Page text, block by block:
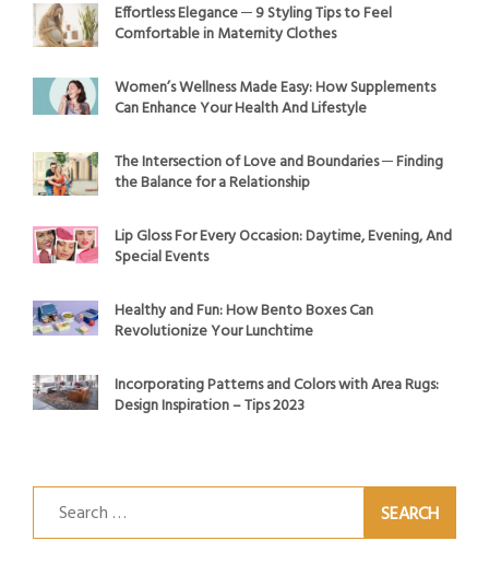
Effortless Elegance ─ 9 Styling Tips to Feel
Comfortable in Maternity Clothes
Women’s Wellness Made Easy: How Supplements
Can Enhance Your Health And Lifestyle
The Intersection of Love and Boundaries ─ Finding
the Balance for a Relationship
Lip Gloss For Every Occasion: Daytime, Evening, And
Special Events
Healthy and Fun: How Bento Boxes Can
Revolutionize Your Lunchtime
Incorporating Patterns and Colors with Area Rugs:
Design Inspiration – Tips 2023
Search
for: